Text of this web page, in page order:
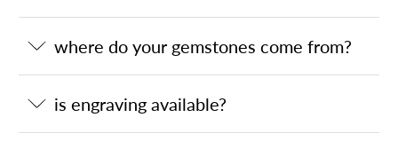
where do your gemstones come from?
is engraving available?